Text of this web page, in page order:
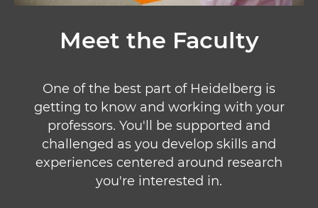
Meet the Faculty
One of the best part of Heidelberg is
getting to know and working with your
professors. You'll be supported and
challenged as you develop skills and
experiences centered around research
you're interested in.